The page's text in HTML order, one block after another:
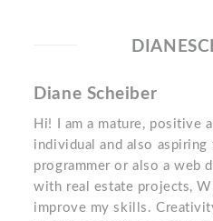
Diane Scheiber
Hi! I am a mature, positive
individual and also
programmer or also a web
with real estate projects,
improve my skills.